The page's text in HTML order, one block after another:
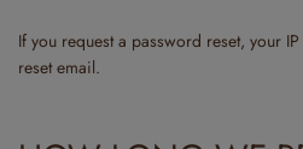
If you request a password reset, your
reset email.